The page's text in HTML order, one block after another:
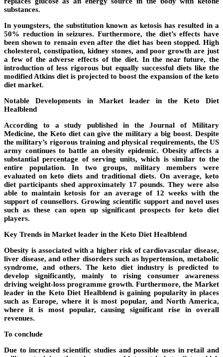
substances.
In youngsters, the substitution known as ketosis has resulted in a
50% reduction in seizures. Furthermore, the diet’s effects have
been shown to remain even after the diet has been stopped. High
cholesterol, constipation, kidney stones, and poor growth are just
a few of the adverse effects of the diet. In the near future, the
introduction of less rigorous but equally successful diets like the
modified Atkins diet is projected to boost the expansion of the keto
diet market.
Notable Developments in Market leader in the Keto Diet
Healblend
According to a study published in the Journal of Military
Medicine, the Keto diet can give the military a big boost. Despite
the military’s rigorous training and physical requirements, the US
army continues to battle an obesity epidemic. Obesity affects a
substantial percentage of serving units, which is similar to the
entire population. In two groups, military members were
evaluated on keto diets and traditional diets. On average, keto
diet participants shed approximately 17 pounds. They were also
able to maintain ketosis for an average of 12 weeks with the
support of counsellors. Growing scientific support and novel uses
such as these can open up significant prospects for keto diet
players.
Key Trends in Market leader in the Keto Diet Healblend
Obesity is associated with a higher risk of cardiovascular disease,
liver disease, and other disorders such as hypertension, metabolic
syndrome, and others. The keto diet industry is predicted to
develop significantly, mainly to rising consumer awareness
driving weight-loss programme growth. Furthermore, the Market
leader in the Keto Diet Healblend is gaining popularity in places
such as Europe, where it is most popular, and North America,
where it is most popular, causing significant rise in overall
revenues.
To conclude
Due to increased scientific studies and possible uses in retail and